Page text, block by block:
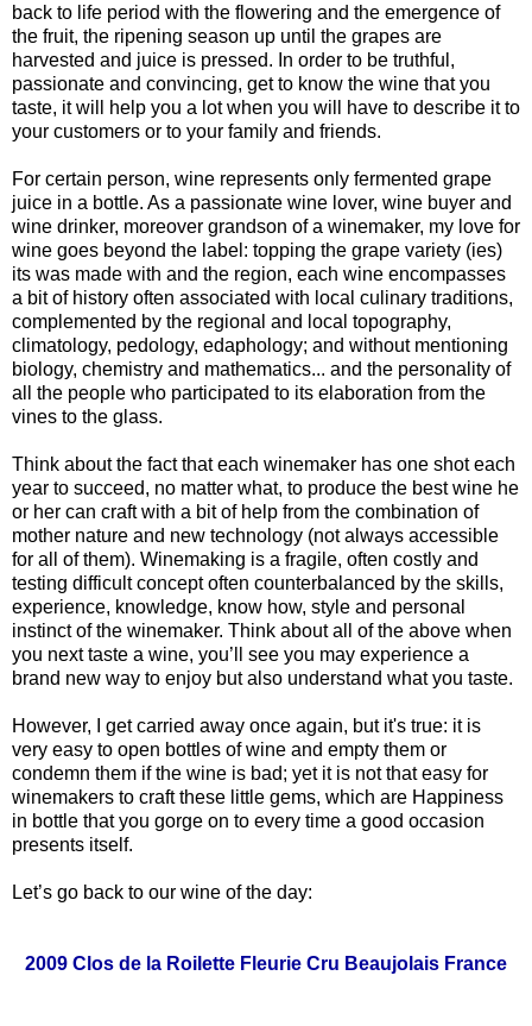
back to life period with the flowering and the emergence of
the fruit, the ripening season up until the grapes are
harvested and juice is pressed. In order to be truthful,
passionate and convincing, get to know the wine that you
taste, it will help you a lot when you will have to describe it to
your customers or to your family and friends.
For certain person, wine represents only fermented grape
juice in a bottle. As a passionate wine lover, wine buyer and
wine drinker, moreover grandson of a winemaker, my love for
wine goes beyond the label: topping the grape variety (ies)
its was made with and the region, each wine encompasses
a bit of history often associated with local culinary traditions,
complemented by the regional and local topography,
climatology, pedology, edaphology; and without mentioning
biology, chemistry and mathematics... and the personality of
all the people who participated to its elaboration from the
vines to the glass.
Think about the fact that each winemaker has one shot each
year to succeed, no matter what, to produce the best wine he
or her can craft with a bit of help from the combination of
mother nature and new technology (not always accessible
for all of them). Winemaking is a fragile, often costly and
testing difficult concept often counterbalanced by the skills,
experience, knowledge, know how, style and personal
instinct of the winemaker. Think about all of the above when
you next taste a wine, you’ll see you may experience a
brand new way to enjoy but also understand what you taste.
However, I get carried away once again, but it's true: it is
very easy to open bottles of wine and empty them or
condemn them if the wine is bad; yet it is not that easy for
winemakers to craft these little gems, which are Happiness
in bottle that you gorge on to every time a good occasion
presents itself.
Let’s go back to our wine of the day:
2009 Clos de la Roilette Fleurie Cru Beaujolais France